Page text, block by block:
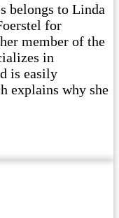
belongs to Linda
for
member of the
in
is easily
explains why she